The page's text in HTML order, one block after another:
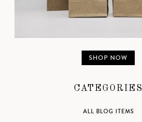
SHOP NOW
CATEGORIES
ALL BLOG ITEMS